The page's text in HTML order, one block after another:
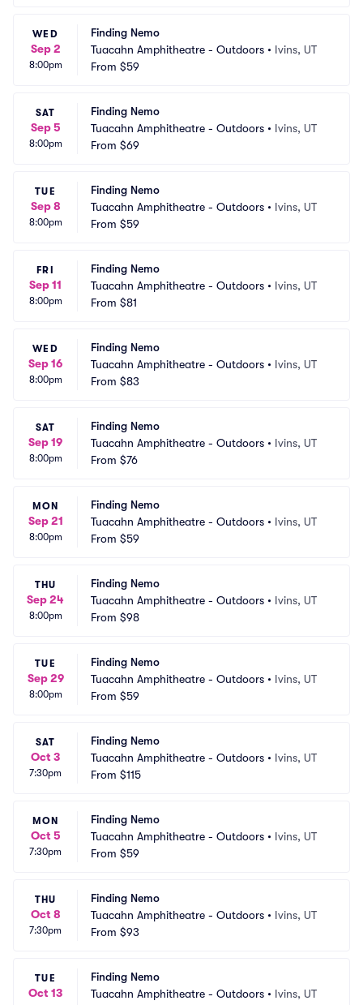
WED
Sep 2
8:00pm
Finding Nemo
Tuacahn Amphitheatre - Outdoors • Ivins, UT
From $59
SAT
Sep 5
8:00pm
Finding Nemo
Tuacahn Amphitheatre - Outdoors • Ivins, UT
From $69
TUE
Sep 8
8:00pm
Finding Nemo
Tuacahn Amphitheatre - Outdoors • Ivins, UT
From $59
FRI
Sep 11
8:00pm
Finding Nemo
Tuacahn Amphitheatre - Outdoors • Ivins, UT
From $81
WED
Sep 16
8:00pm
Finding Nemo
Tuacahn Amphitheatre - Outdoors • Ivins, UT
From $83
SAT
Sep 19
8:00pm
Finding Nemo
Tuacahn Amphitheatre - Outdoors • Ivins, UT
From $76
MON
Sep 21
8:00pm
Finding Nemo
Tuacahn Amphitheatre - Outdoors • Ivins, UT
From $59
THU
Sep 24
8:00pm
Finding Nemo
Tuacahn Amphitheatre - Outdoors • Ivins, UT
From $98
TUE
Sep 29
8:00pm
Finding Nemo
Tuacahn Amphitheatre - Outdoors • Ivins, UT
From $59
SAT
Oct 3
7:30pm
Finding Nemo
Tuacahn Amphitheatre - Outdoors • Ivins, UT
From $115
MON
Oct 5
7:30pm
Finding Nemo
Tuacahn Amphitheatre - Outdoors • Ivins, UT
From $59
THU
Oct 8
7:30pm
Finding Nemo
Tuacahn Amphitheatre - Outdoors • Ivins, UT
From $93
TUE
Oct 13
Finding Nemo
Tuacahn Amphitheatre - Outdoors • Ivins, UT